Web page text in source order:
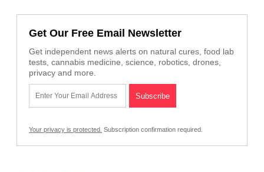
Get Our Free Email Newsletter
Get independent news alerts on natural cures, food lab
tests, cannabis medicine, science, robotics, drones,
privacy and more.
Your privacy is protected. Subscription confirmation required.